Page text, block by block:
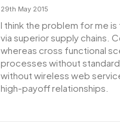
29th May 2015
I think the problem for me
via superior supply chains.
whereas cross functional
processes without
without wireless web
high-payoff relationships.